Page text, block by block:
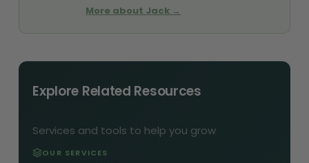
More about Jack →
Explore Related Resources
Services and tools to help you grow
OUR SERVICES